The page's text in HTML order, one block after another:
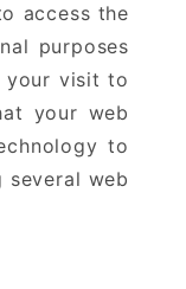
access the
purposes
your visit to
your web
to
web